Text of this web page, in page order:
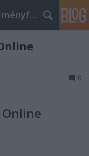
Tamási termálfürdő, Fürdő, Élményfürdő
0
Online